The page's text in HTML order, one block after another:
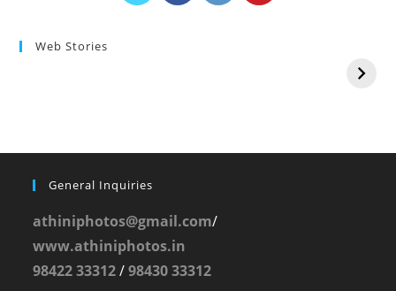
Web Stories
General Inquiries
athiniphotos@gmail.com/
www.athiniphotos.in
98422 33312/98430 33312